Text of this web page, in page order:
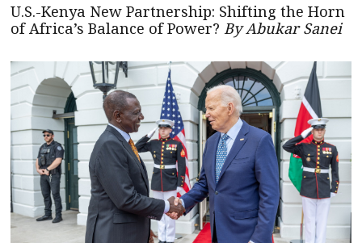
U.S.-Kenya New Partnership: Shifting the Horn
of Africa’s Balance of Power? By Abukar Sanei